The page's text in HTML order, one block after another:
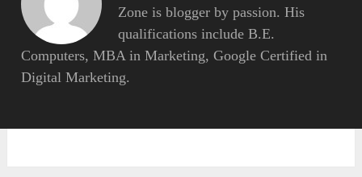
Zone is blogger by passion. His
qualifications include B.E.
Computers, MBA in Marketing, Google Certified in
Digital Marketing.